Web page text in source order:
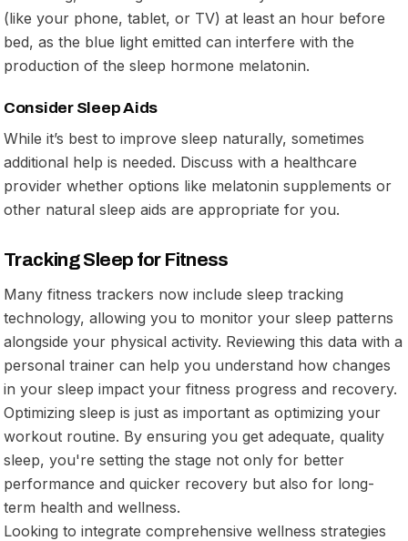
(like your phone, tablet, or TV) at least an hour before
bed, as the blue light emitted can interfere with the
production of the sleep hormone melatonin.
Consider Sleep Aids
While it’s best to improve sleep naturally, sometimes
additional help is needed. Discuss with a healthcare
provider whether options like melatonin supplements or
other natural sleep aids are appropriate for you.
Tracking Sleep for Fitness
Many fitness trackers now include sleep tracking
technology, allowing you to monitor your sleep patterns
alongside your physical activity. Reviewing this data with a
personal trainer can help you understand how changes
in your sleep impact your fitness progress and recovery.
Optimizing sleep is just as important as optimizing your
workout routine. By ensuring you get adequate, quality
sleep, you're setting the stage not only for better
performance and quicker recovery but also for long-
term health and wellness.
Looking to integrate comprehensive wellness strategies